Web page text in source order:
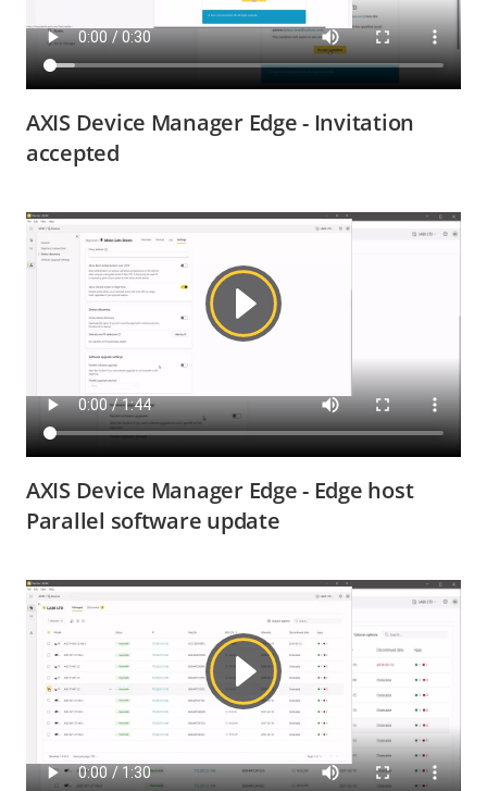
AXIS Device Manager Edge - Invitation
accepted
AXIS Device Manager Edge - Edge host
Parallel software update